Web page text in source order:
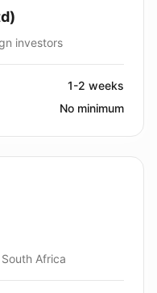
investors
1-2 weeks
No minimum
Africa